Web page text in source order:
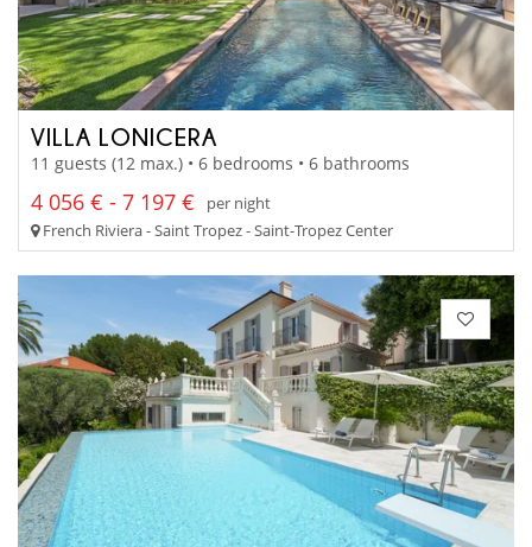
VILLA LONICERA
11 guests (12 max.) • 6 bedrooms • 6 bathrooms
4 056 € - 7 197 €
per night
French Riviera - Saint Tropez - Saint-Tropez Center